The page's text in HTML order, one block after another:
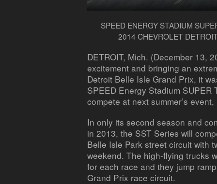
SPEED ENERGY STADIUM
2014 CHEVROLET
DETROIT, Mich. (December 13,
excitement and bringing an
Detroit Belle Isle Grand Prix, it
SPEED Energy Stadium SUPER
compete at next summer’s
In only its second season and
in 2013, the SST Series will
Belle Isle Park street circuit with
weekend. The high-flying trucks
for each race and they jump
Grand Prix race circuit.